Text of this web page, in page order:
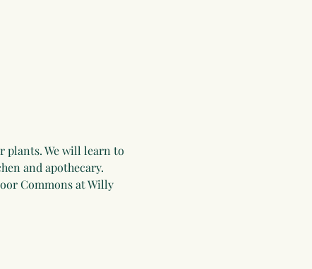
plants. We will learn to
and apothecary.
Commons at Willy